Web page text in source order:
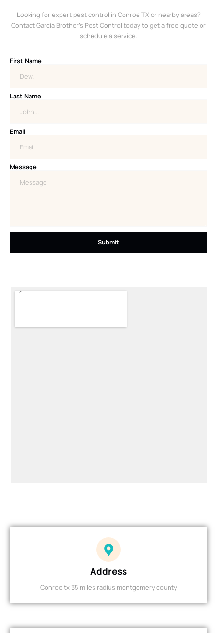
Looking for expert pest control in Conroe TX or nearby areas?
Contact Garcia Brother’s Pest Control today to get a free quote or
schedule a service.
First Name
Last Name
Email
Message
Submit
Address
Conroe tx 35 miles radius montgomery county